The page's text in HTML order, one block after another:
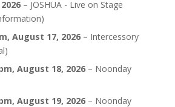
– JOSHUA - Live on Stage
, August 17, 2026– Intercessory
, August 18, 2026– Noonday
, August 19, 2026– Noonday